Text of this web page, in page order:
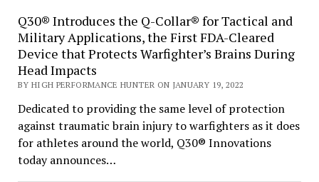
Q30® Introduces the Q-Collar® for Tactical and
Military Applications, the First FDA-Cleared
Device that Protects Warfighter’s Brains During
Head Impacts
BY HIGH PERFORMANCE HUNTER ON JANUARY 19, 2022
Dedicated to providing the same level of protection
against traumatic brain injury to warfighters as it does
for athletes around the world, Q30® Innovations
today announces…